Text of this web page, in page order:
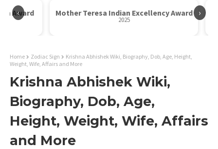
‹ ›
Award Mother Teresa Indian Excellency Award
2025
Home Zodiac Sign
Krishna Abhishek Wiki, Biography, Dob, Age, Height,
Weight, Wife, Affairs and More
Krishna Abhishek Wiki,
Biography, Dob, Age,
Height, Weight, Wife, Affairs
and More